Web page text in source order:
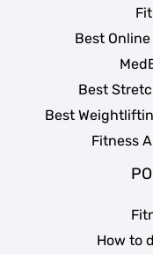
Best
Best
Best
Fitness
How to